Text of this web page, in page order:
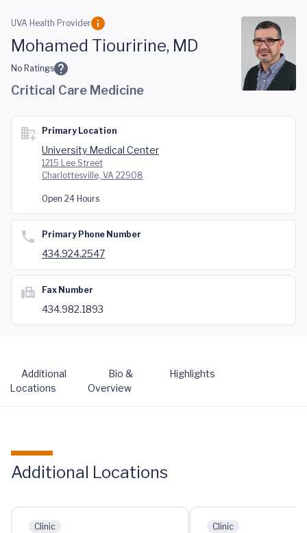
Skip to main content
UVA Health Provider
Mohamed Tiouririne, MD
No Ratings
Critical Care Medicine
Primary Location
University Medical Center
1215 Lee Street
Charlottesville, VA 22908
Open 24 Hours
Primary Phone Number
434.924.2547
Fax Number
434.982.1893
Additional
Locations
Bio &
Overview
Highlights
Additional Locations
Clinic Clinic